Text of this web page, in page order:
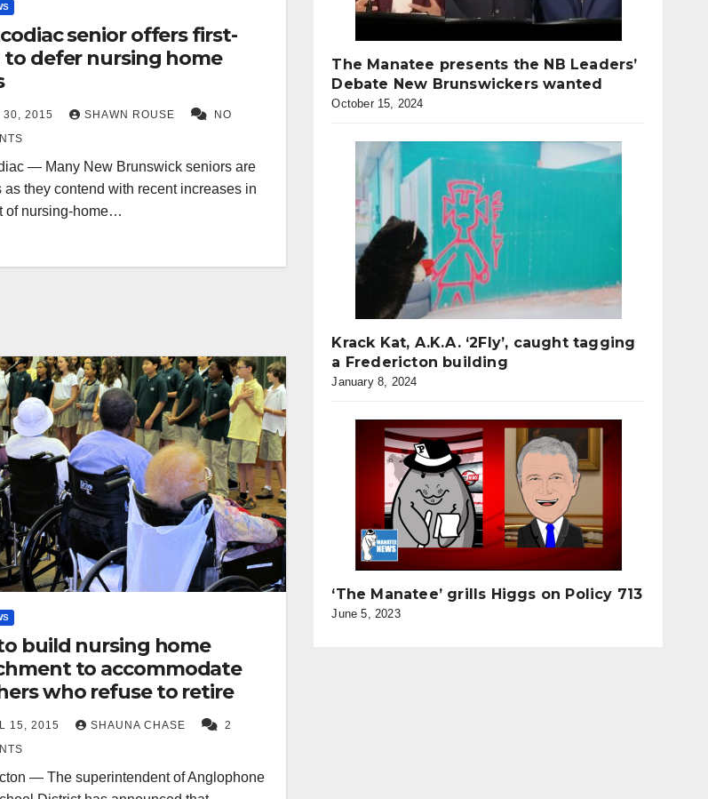
senior offers first-
to defer nursing home
30, 2015 SHAWN ROUSE
NO
— Many New Brunswick seniors are
as they contend with recent increases in
of nursing-home…
build nursing home
to accommodate
who refuse to retire
15, 2015 SHAUNA CHASE
2
— The superintendent of Anglophone
The Manatee presents the NB Leaders’
Debate New Brunswickers wanted
October 15, 2024
Krack Kat, A.K.A. ‘2Fly’, caught tagging
a Fredericton building
January 8, 2024
‘The Manatee’ grills Higgs on Policy 713
June 5, 2023